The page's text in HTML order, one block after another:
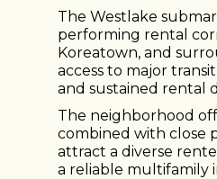
The Westlake
performing rental
Koreatown, and
access to major
and sustained rental
The neighborhood
combined with close
attract a diverse
a reliable multifamily